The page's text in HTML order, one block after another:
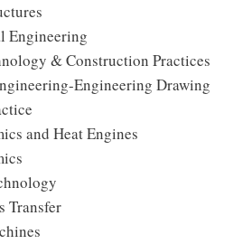
Engineering
& Construction Practices
Engineering Drawing
and Heat Engines
Transfer